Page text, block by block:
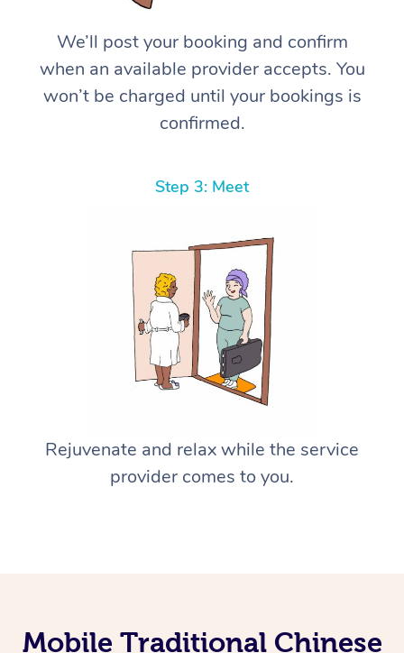
We’ll post your booking and confirm
when an available provider accepts. You
won’t be charged until your bookings is
confirmed.
Step 3: Meet
Rejuvenate and relax while the service
provider comes to you.
Mobile Traditional Chinese